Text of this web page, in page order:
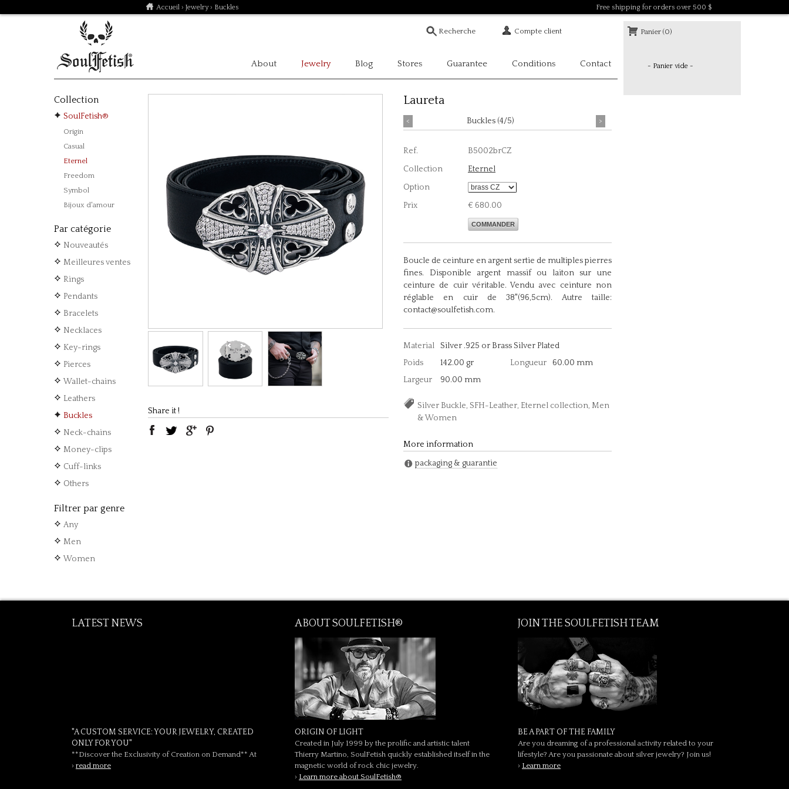
Accueil › Jewelry› Buckles Free shipping for orders over 500 $
Compte client Panier (0)
- Panier vide -
About Jewelry Blog Stores Guarantee Conditions Contact
Collection
SoulFetish®
Origin
Casual
Eternel
Freedom
Symbol
Bijoux d'amour
Par catégorie
Nouveautés
Meilleures ventes
Rings
Pendants
Bracelets
Necklaces
Key-rings
Pierces
Wallet-chains
Leathers
Buckles
Neck-chains
Money-clips
Cuff-links
Others
Filtrer par genre
Any
Men
Women
Laureta
< Buckles (4/5) >
Ref.
B5002brCZ
Collection
Eternel
Option
Prix
€ 680.00
COMMANDER
Boucle de ceinture en argent sertie de multiples pierres
fines. Disponible argent massif ou laiton sur une
ceinture de cuir véritable. Vendu avec ceinture non
réglable en cuir de 38"(96,5cm). Autre taille:
contact@soulfetish.com.
Material
Silver .925 or Brass Silver Plated
Poids
142.00 gr Longueur
60.00 mm
Largeur
90.00 mm
Silver Buckle, SFH-Leather, Eternel collection, Men
& Women
Share it !
More information
packaging & guarantie
LATEST NEWS
"A CUSTOM SERVICE: YOUR JEWELRY, CREATED
ONLY FOR YOU"
**Discover the Exclusivity of Creation on Demand** At
› read more
ABOUT SOULFETISH®
ORIGIN OF LIGHT
Created in July 1999 by the prolific and artistic talent
Thierry Martino, SoulFetish quickly established itself in the
magnetic world of rock chic jewelry.
› Learn more about SoulFetish®
JOIN THE SOULFETISH TEAM
BE A PART OF THE FAMILY
Are you dreaming of a professional activity related to your
lifestyle? Are you passionate about silver jewelry? Join us!
› Learn more